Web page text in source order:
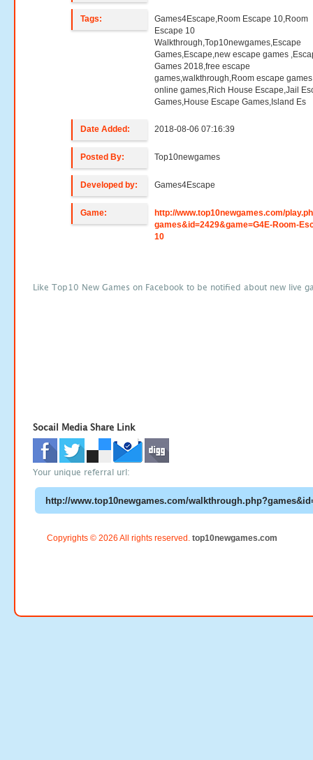
Tags:
Games4Escape,Room Escape 10,Room
Escape 10
Walkthrough,Top10newgames,Escape
Games,Escape,new escape games
Games 2018,free escape
games,walkthrough,Room escape
online games,Rich House Escape,Jail
Games,House Escape Games,Island Es
Date Added: 2018-08-06 07:16:39
Posted By: Top10newgames
Developed by: Games4Escape
Game:
http://www.top10newgames.com/
games&id=2429&game=G4E-Room-
10
Like Top10 New Games on Facebook to be notified about new live
Socail Media Share Link
Your unique referral url:
Copyrights © 2026 All rights reserved. top10newgames.com